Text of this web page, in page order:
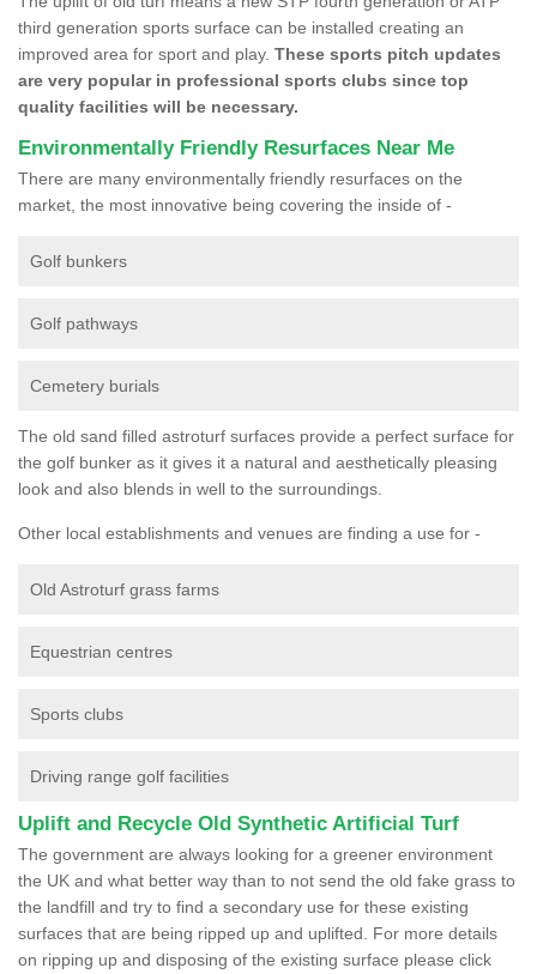
third generation sports surface can be installed creating an
improved area for sport and play. These sports pitch updates
are very popular in professional sports clubs since top
quality facilities will be necessary.
Environmentally Friendly Resurfaces Near Me
There are many environmentally friendly resurfaces on the
market, the most innovative being covering the inside of -
Golf bunkers
Golf pathways
Cemetery burials
The old sand filled astroturf surfaces provide a perfect surface for
the golf bunker as it gives it a natural and aesthetically pleasing
look and also blends in well to the surroundings.
Other local establishments and venues are finding a use for -
Old Astroturf grass farms
Equestrian centres
Sports clubs
Driving range golf facilities
Uplift and Recycle Old Synthetic Artificial Turf
The government are always looking for a greener environment
the UK and what better way than to not send the old fake grass to
the landfill and try to find a secondary use for these existing
surfaces that are being ripped up and uplifted. For more details
on ripping up and disposing of the existing surface please click